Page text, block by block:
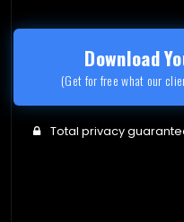
Download
(Get for free what our
Total privacy